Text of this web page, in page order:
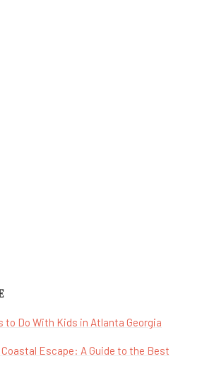
to Do With Kids in Atlanta Georgia
Coastal Escape: A Guide to the Best